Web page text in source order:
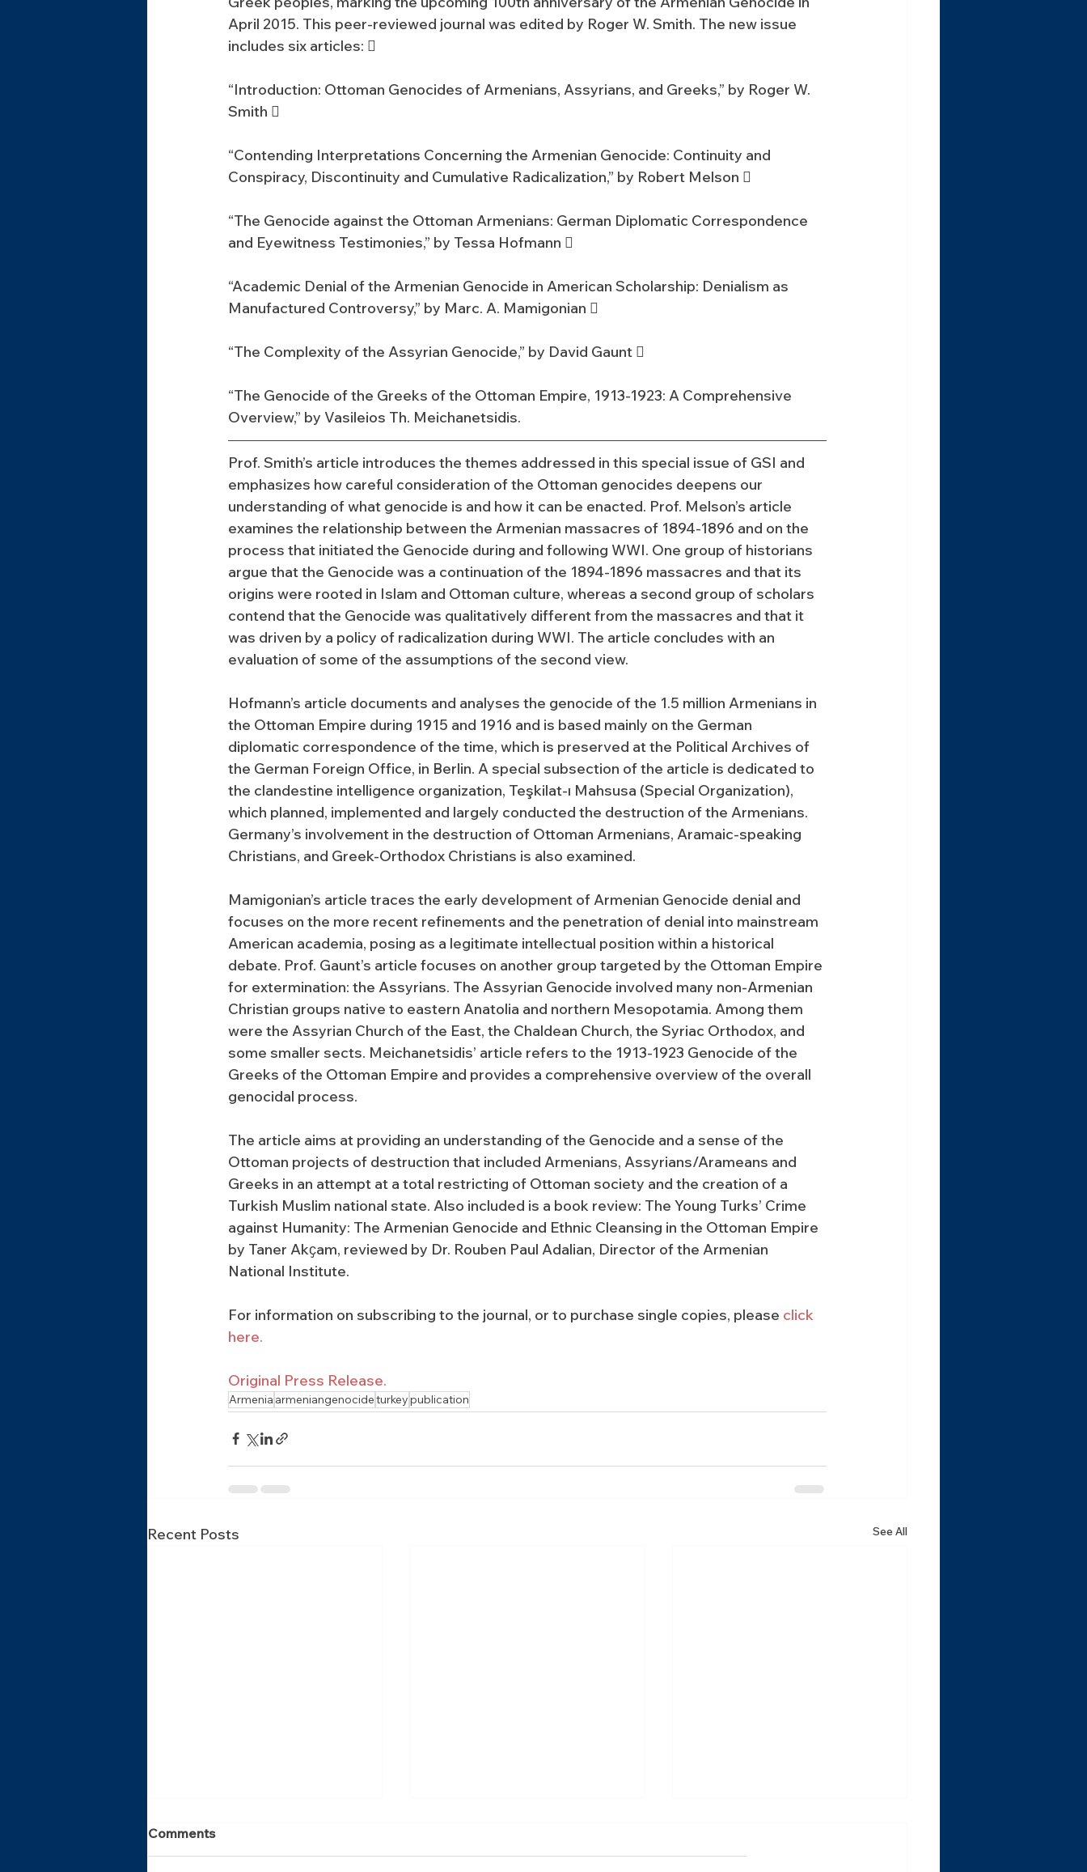
April 2015. This peer-reviewed journal was edited by Roger W. Smith. The new issue
includes six articles: 
“Introduction: Ottoman Genocides of Armenians, Assyrians, and Greeks,” by Roger W.
Smith 
“Contending Interpretations Concerning the Armenian Genocide: Continuity and
Conspiracy, Discontinuity and Cumulative Radicalization,” by Robert Melson 
“The Genocide against the Ottoman Armenians: German Diplomatic Correspondence
and Eyewitness Testimonies,” by Tessa Hofmann 
“Academic Denial of the Armenian Genocide in American Scholarship: Denialism as
Manufactured Controversy,” by Marc. A. Mamigonian 
“The Complexity of the Assyrian Genocide,” by David Gaunt 
“The Genocide of the Greeks of the Ottoman Empire, 1913-1923: A Comprehensive
Overview,” by Vasileios Th. Meichanetsidis.
Prof. Smith’s article introduces the themes addressed in this special issue of GSI and
emphasizes how careful consideration of the Ottoman genocides deepens our
understanding of what genocide is and how it can be enacted. Prof. Melson’s article
examines the relationship between the Armenian massacres of 1894-1896 and on the
process that initiated the Genocide during and following WWI. One group of historians
argue that the Genocide was a continuation of the 1894-1896 massacres and that its
origins were rooted in Islam and Ottoman culture, whereas a second group of scholars
contend that the Genocide was qualitatively different from the massacres and that it
was driven by a policy of radicalization during WWI. The article concludes with an
evaluation of some of the assumptions of the second view.
Hofmann’s article documents and analyses the genocide of the 1.5 million Armenians in
the Ottoman Empire during 1915 and 1916 and is based mainly on the German
diplomatic correspondence of the time, which is preserved at the Political Archives of
the German Foreign Office, in Berlin. A special subsection of the article is dedicated to
the clandestine intelligence organization, Teşkilat-ı Mahsusa (Special Organization),
which planned, implemented and largely conducted the destruction of the Armenians.
Germany’s involvement in the destruction of Ottoman Armenians, Aramaic-speaking
Christians, and Greek-Orthodox Christians is also examined.
Mamigonian’s article traces the early development of Armenian Genocide denial and
focuses on the more recent refinements and the penetration of denial into mainstream
American academia, posing as a legitimate intellectual position within a historical
debate. Prof. Gaunt’s article focuses on another group targeted by the Ottoman Empire
for extermination: the Assyrians. The Assyrian Genocide involved many non-Armenian
Christian groups native to eastern Anatolia and northern Mesopotamia. Among them
were the Assyrian Church of the East, the Chaldean Church, the Syriac Orthodox, and
some smaller sects. Meichanetsidis’ article refers to the 1913-1923 Genocide of the
Greeks of the Ottoman Empire and provides a comprehensive overview of the overall
genocidal process.
The article aims at providing an understanding of the Genocide and a sense of the
Ottoman projects of destruction that included Armenians, Assyrians/Arameans and
Greeks in an attempt at a total restricting of Ottoman society and the creation of a
Turkish Muslim national state. Also included is a book review: The Young Turks’ Crime
against Humanity: The Armenian Genocide and Ethnic Cleansing in the Ottoman Empire
by Taner Akҫam, reviewed by Dr. Rouben Paul Adalian, Director of the Armenian
National Institute.
For information on subscribing to the journal, or to purchase single copies, please click
here.
Original Press Release.
Armenia armeniangenocideturkeypublication
Recent Posts See All
Comments